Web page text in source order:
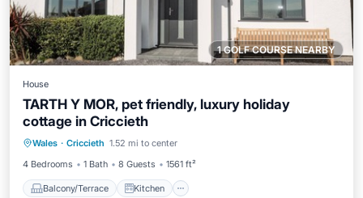
1 GOLF COURSE NEARBY
House
TARTH Y MOR, pet friendly, luxury holiday
cottage in Criccieth
Wales · Criccieth 1.52 mi to center
4 Bedrooms
1 Bath 8 Guests 1561 ft²
Balcony/Terrace Kitchen
Balcony/Terrace
Pet Friendly